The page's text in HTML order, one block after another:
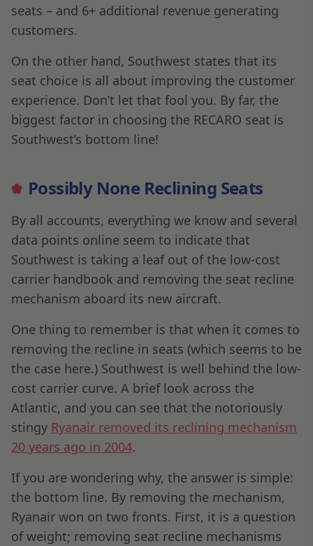
seats – and 6+ additional revenue generating
customers.
On the other hand, Southwest states that its
seat choice is all about improving the customer
experience. Don’t let that fool you. By far, the
biggest factor in choosing the RECARO seat is
Southwest’s bottom line!
Possibly None Reclining Seats
By all accounts, everything we know and several
data points online seem to indicate that
Southwest is taking a leaf out of the low-cost
carrier handbook and removing the seat recline
mechanism aboard its new aircraft.
One thing to remember is that when it comes to
removing the recline in seats (which seems to be
the case here.) Southwest is well behind the low-
cost carrier curve. A brief look across the
Atlantic, and you can see that the notoriously
stingy Ryanair removed its reclining mechanism
20 years ago in 2004.
If you are wondering why, the answer is simple:
the bottom line. By removing the mechanism,
Ryanair won on two fronts. First, it is a question
of weight; removing seat recline mechanisms